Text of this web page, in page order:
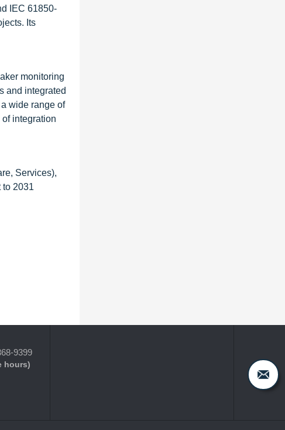
IEC 61850-
Its
monitoring
and integrated
wide range of
integration
Services),
to 2031
9399
hours)